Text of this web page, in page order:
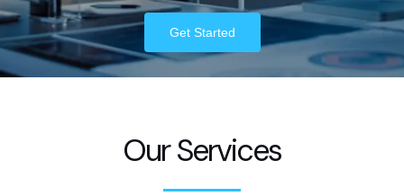
Get Started
Our Services